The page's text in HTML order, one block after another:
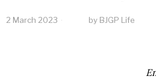
2 March 2023 by BJGP Life